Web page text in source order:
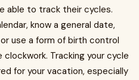
able to track their cycles.
know a general date,
use a form of birth control
Tracking your cycle
for your vacation, especially